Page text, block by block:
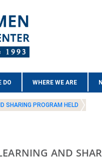
DO WHERE WE ARE
SHARING PROGRAM HELD
AND